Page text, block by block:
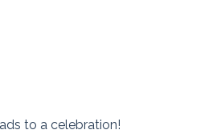
to a celebration!